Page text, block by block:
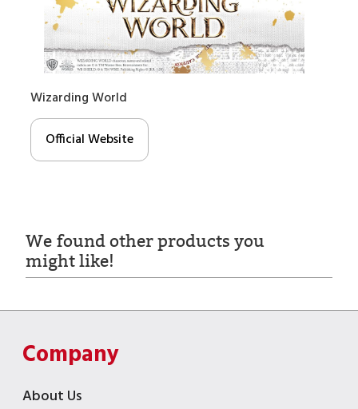
Wizarding World
Official Website
We found other products you
might like!
Company
About Us